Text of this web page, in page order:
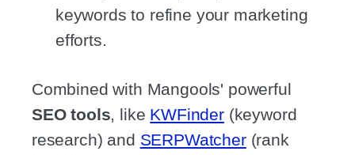
keywords to refine your marketing
efforts.
Combined with Mangools' powerful
SEO tools, like KWFinder(keyword
research) and SERPWatcher(rank